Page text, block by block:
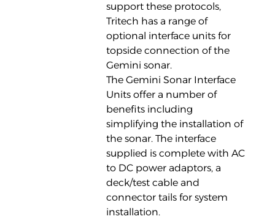
support these protocols,
Tritech has a range of
optional interface units for
topside connection of the
Gemini sonar.
The Gemini Sonar Interface
Units offer a number of
benefits including
simplifying the installation of
the sonar. The interface
supplied is complete with AC
to DC power adaptors, a
deck/test cable and
connector tails for system
installation.